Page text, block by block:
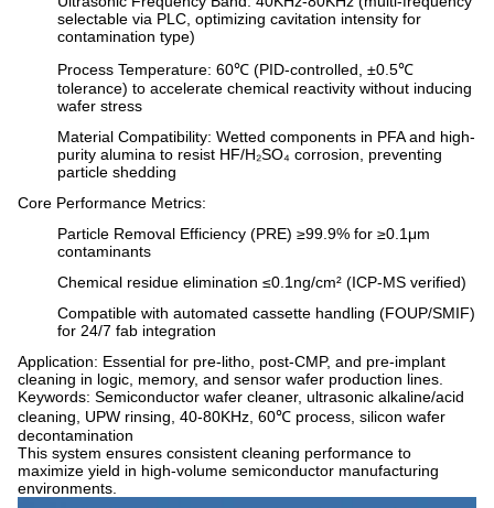
selectable via PLC, optimizing cavitation intensity for
contamination type)
Process Temperature: 60℃ (PID-controlled, ±0.5℃
tolerance) to accelerate chemical reactivity without inducing
wafer stress
Material Compatibility: Wetted components in PFA and high-
purity alumina to resist HF/H₂SO₄ corrosion, preventing
particle shedding
Core Performance Metrics:
Particle Removal Efficiency (PRE) ≥99.9% for ≥0.1μm
contaminants
Chemical residue elimination ≤0.1ng/cm² (ICP-MS verified)
Compatible with automated cassette handling (FOUP/SMIF)
for 24/7 fab integration
Application: Essential for pre-litho, post-CMP, and pre-implant
cleaning in logic, memory, and sensor wafer production lines.
Keywords: Semiconductor wafer cleaner, ultrasonic alkaline/acid
cleaning, UPW rinsing, 40-80KHz, 60℃ process, silicon wafer
decontamination
This system ensures consistent cleaning performance to
maximize yield in high-volume semiconductor manufacturing
environments.